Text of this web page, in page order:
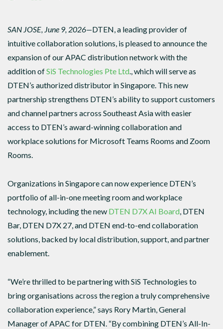
SAN JOSE, June 9, 2026—DTEN, a leading provider of
intuitive collaboration solutions, is pleased to announce the
expansion of our APAC distribution network with the
addition ofSiS Technologies Pte Ltd., which will serve as
DTEN’s authorized distributor in Singapore. This new
partnership strengthens DTEN’s ability to support customers
and channel partners across Southeast Asia with easier
access to DTEN’s award-winning collaboration and
workplace solutions for Microsoft Teams Rooms and Zoom
Rooms.
Organizations in Singapore can now experience DTEN’s
portfolio of all-in-one meeting room and workplace
technology, including the new DTEN D7X AI Board, DTEN
Bar, DTEN D7X 27, and DTEN end-to-end collaboration
solutions, backed by local distribution, support, and partner
enablement.
“We’re thrilled to be partnering with SiS Technologies to
bring organisations across the region a truly comprehensive
collaboration experience,” says Rory Martin, General
Manager of APAC for DTEN. “By combining DTEN’s All-In-